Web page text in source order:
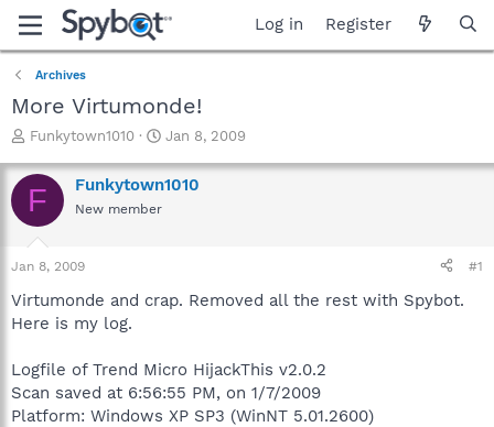
Log in Register
Archives
More Virtumonde!
T
r
e
a
t
a
t
r
Funkytown1010
S
a
r
e
Jan 8, 2009
F Funkytown1010
New member
Jan 8, 2009 #1
Virtumonde and crap. Removed all the rest with Spybot.
Here is my log.
Logfile of Trend Micro HijackThis v2.0.2
Scan saved at 6:56:55 PM, on 1/7/2009
Platform: Windows XP SP3 (WinNT 5.01.2600)